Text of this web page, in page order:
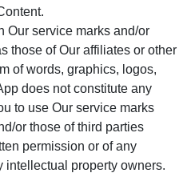
Our service marks and/or
those of Our affiliates or other
of words, graphics, logos,
does not constitute any
to use Our service marks
or those of third parties
permission or of any
intellectual property owners.